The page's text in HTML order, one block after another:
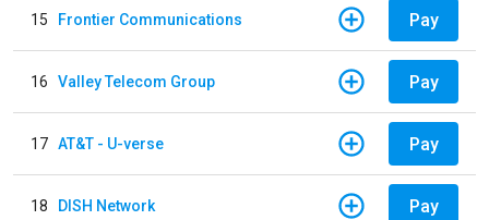
15 Frontier Communications Pay
16 Valley Telecom Group Pay
17 AT&T - U-verse Pay
18 DISH Network Pay